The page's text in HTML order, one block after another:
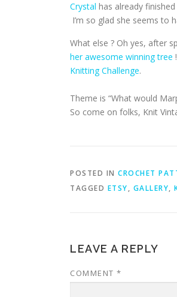
Crystal has already
I’m so glad she seems to
What else ? Oh yes, after
her awesome winning tree
Knitting Challenge.
Theme is “What would
So come on folks, Knit
POSTED IN CROCHET
TAGGED ETSY, GALLERY,
LEAVE A REPLY
COMMENT *